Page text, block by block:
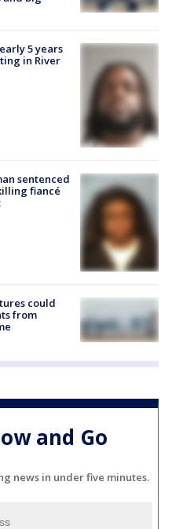
5 years
in River
sentenced
fiancé
could
from
and Go
news in under five minutes.